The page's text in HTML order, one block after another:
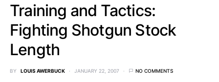
Training and Tactics:
Fighting Shotgun Stock
Length
BY LOUIS AWERBUCK JANUARY 22, 2007 NO COMMENTS